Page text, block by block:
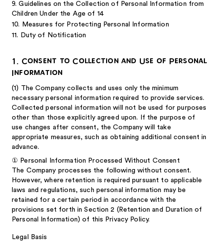
9. Guidelines on the Collection of Personal Information from
Children Under the Age of 14
10. Measures for Protecting Personal Information
11. Duty of Notification
1. Consent to Collection and Use of Personal
Information
(1) The Company collects and uses only the minimum
necessary personal information required to provide services.
Collected personal information will not be used for purposes
other than those explicitly agreed upon. If the purpose of
use changes after consent, the Company will take
appropriate measures, such as obtaining additional consent in
advance.
① Personal Information Processed Without Consent
The Company processes the following without consent.
However, where retention is required pursuant to applicable
laws and regulations, such personal information may be
retained for a certain period in accordance with the
provisions set forth in Section 2 (Retention and Duration of
Personal Information) of this Privacy Policy.
Legal Basis